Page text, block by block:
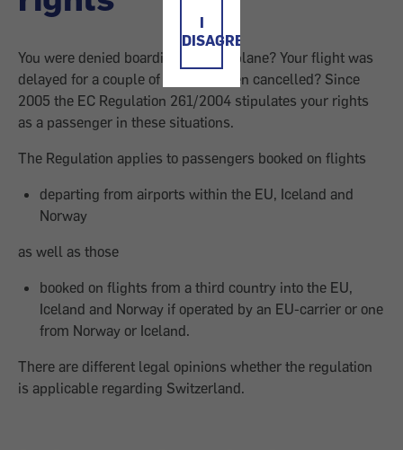
I
DISAGREE
You were denied boarding the aeroplane? Your flight was
delayed for a couple of hours or even cancelled? Since
2005 the EC Regulation 261/2004 stipulates your rights
as a passenger in these situations.
The Regulation applies to passengers booked on flights
departing from airports within the EU, Iceland and
Norway
as well as those
booked on flights from a third country into the EU,
Iceland and Norway if operated by an EU-carrier or one
from Norway or Iceland.
There are different legal opinions whether the regulation
is applicable regarding Switzerland.